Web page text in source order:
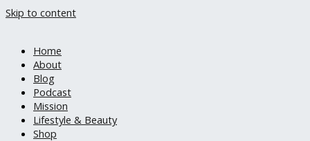
Skip to content
Home
About
Blog
Podcast
Mission
Lifestyle & Beauty
Shop